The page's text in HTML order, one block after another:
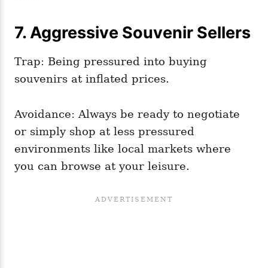
7. Aggressive Souvenir Sellers
Trap: Being pressured into buying
souvenirs at inflated prices.
Avoidance: Always be ready to negotiate
or simply shop at less pressured
environments like local markets where
you can browse at your leisure.